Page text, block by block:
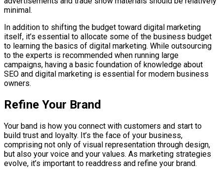
minimal.
In addition to shifting the budget toward digital marketing
itself, it’s essential to allocate some of the business budget
to learning the basics of digital marketing. While outsourcing
to the experts is recommended when running large
campaigns, having a basic foundation of knowledge about
SEO and digital marketing is essential for modern business
owners.
Refine Your Brand
Your band is how you connect with customers and start to
build trust and loyalty. It’s the face of your business,
comprising not only of visual representation through design,
but also your voice and your values. As marketing strategies
evolve, it’s important to readdress and refine your brand.